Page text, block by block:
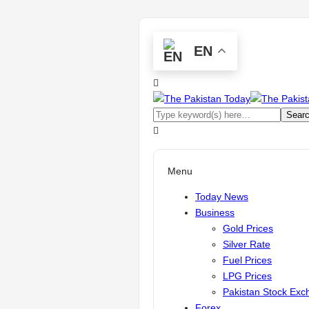
EN
Menu
Today News
Business
Gold Prices
Silver Rate
Fuel Prices
LPG Prices
Pakistan Stock